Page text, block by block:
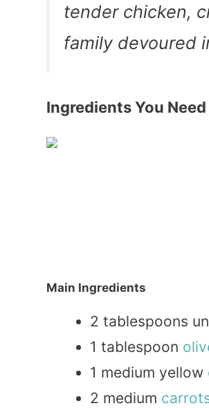
tender chicken,
family
Ingredients You Need
Main Ingredients
2 tablespoons
1 tablespoon
1 medium yellow
2 medium